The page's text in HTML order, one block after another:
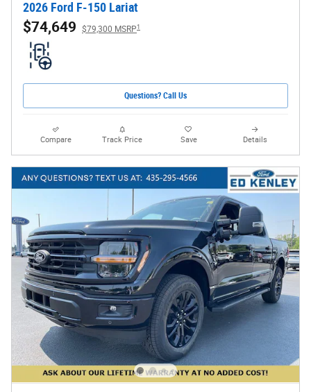
2026 Ford F-150 Lariat
$74,649 $79,300 MSRP1
Questions? Call Us
Compare Track Price Save Details